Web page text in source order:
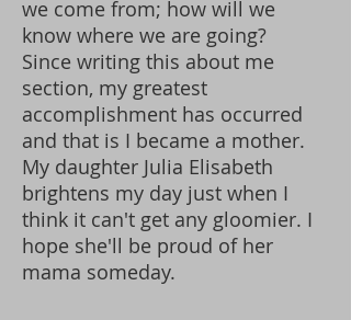
we come from; how will we
know where we are going?
Since writing this about me
section, my greatest
accomplishment has occurred
and that is I became a mother.
My daughter Julia Elisabeth
brightens my day just when I
think it can't get any gloomier. I
hope she'll be proud of her
mama someday.